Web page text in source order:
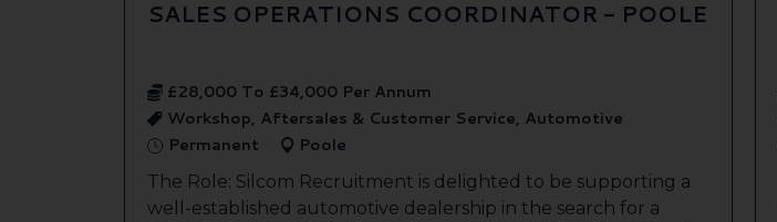
SALES OPERATIONS COORDINATOR - POOLE
£28,000 To £34,000 Per Annum
Workshop, Aftersales & Customer Service, Automotive
Permanent
Poole
The Role: Silcom Recruitment is delighted to be supporting a
well-established automotive dealership in the search for a